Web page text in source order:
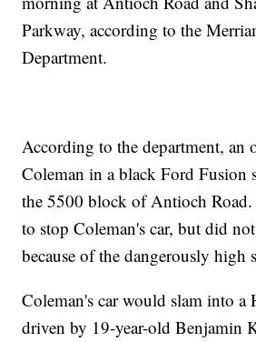
Parkway, according to the
Department.
According to the department, an
Coleman in a black Ford Fusion
the 5500 block of Antioch
to stop Coleman's car, but did
because of the dangerously high
Coleman's car would slam into a
driven by 19-year-old Benjamin